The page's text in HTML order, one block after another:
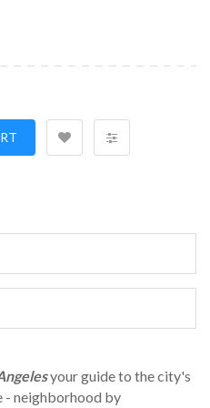
your guide to the city's
- neighborhood by